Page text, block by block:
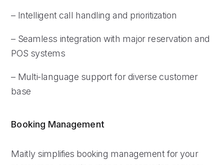
– Intelligent call handling and prioritization
– Seamless integration with major reservation and
POS systems
– Multi-language support for diverse customer
base
Booking Management
Maitly simplifies booking management for your